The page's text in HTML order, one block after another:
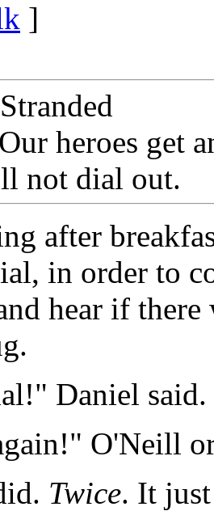
]
heroes get
not dial out.
after
in order to
hear if there
Daniel said.
O'Neill
Twice. It